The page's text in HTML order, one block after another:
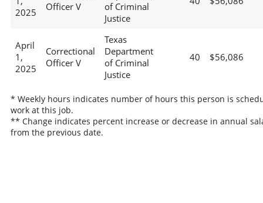
2025
Officer V
of Criminal
Justice
April
1,
2025
Correctional
Officer V
Texas
Department
of Criminal
Justice
40 $56,086
* Weekly hours indicates number of hours this person is
work at this job.
** Change indicates percent increase or decrease in annual
from the previous date.